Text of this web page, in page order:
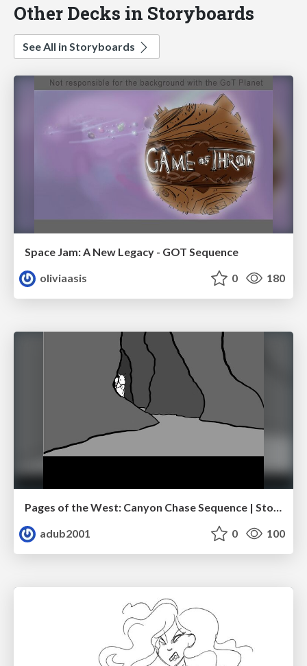
Other Decks in Storyboards
See All in Storyboards
Space Jam: A New Legacy - GOT Sequence
oliviaasis
0 180
Pages of the West: Canyon Chase Sequence | Storyboard | Action, Drama
adub2001
0 100